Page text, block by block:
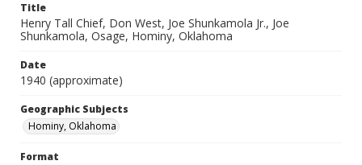
Format
Photographic print
Black and white
Title
Henry Tall Chief, Don West, Joe Shunkamola Jr., Joe
Shunkamola, Osage, Hominy, Oklahoma
Date
1940 (approximate)
Geographic Subjects
Hominy, Oklahoma
Format